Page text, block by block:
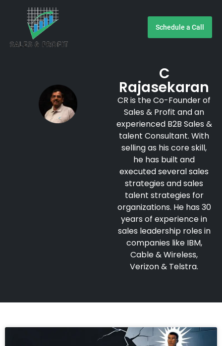
Schedule a Call
C
Rajasekaran
CR is the Co-Founder of
Sales & Profit and an
experienced B2B Sales &
talent Consultant. With
selling as his core skill,
he has built and
executed several sales
strategies and sales
talent strategies for
organizations. He has 30
years of experience in
sales leadership roles in
companies like IBM,
Cable & Wireless,
Verizon & Telstra.